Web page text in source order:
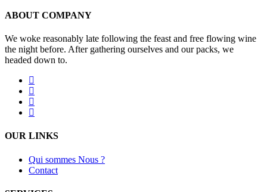
ABOUT COMPANY
We woke reasonably late following the feast and free flowing wine
the night before. After gathering ourselves and our packs, we
headed down to.
OUR LINKS
Qui sommes Nous ?
Contact